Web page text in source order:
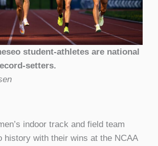
student-athletes are national
setters.
indoor track and field team
history with their wins at the NCAA